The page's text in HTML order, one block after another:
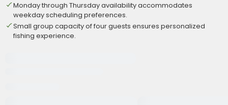
Monday through Thursday availability accommodates
weekday scheduling preferences.
Small group capacity of four guests ensures personalized
fishing experience.